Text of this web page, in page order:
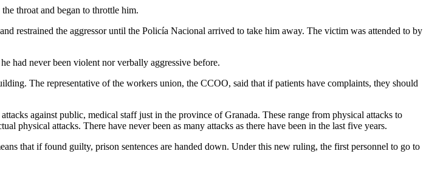
throat and began to throttle him.
restrained the aggressor until the Policía Nacional arrived to take him away. The victim was attended to by
had never been violent nor verbally aggressive before.
The representative of the workers union, the CCOO, said that if patients have complaints, they should
against public, medical staff just in the province of Granada. These range from physical attacks to
physical attacks. There have never been as many attacks as there have been in the last five years.
that if found guilty, prison sentences are handed down. Under this new ruling, the first personnel to go to